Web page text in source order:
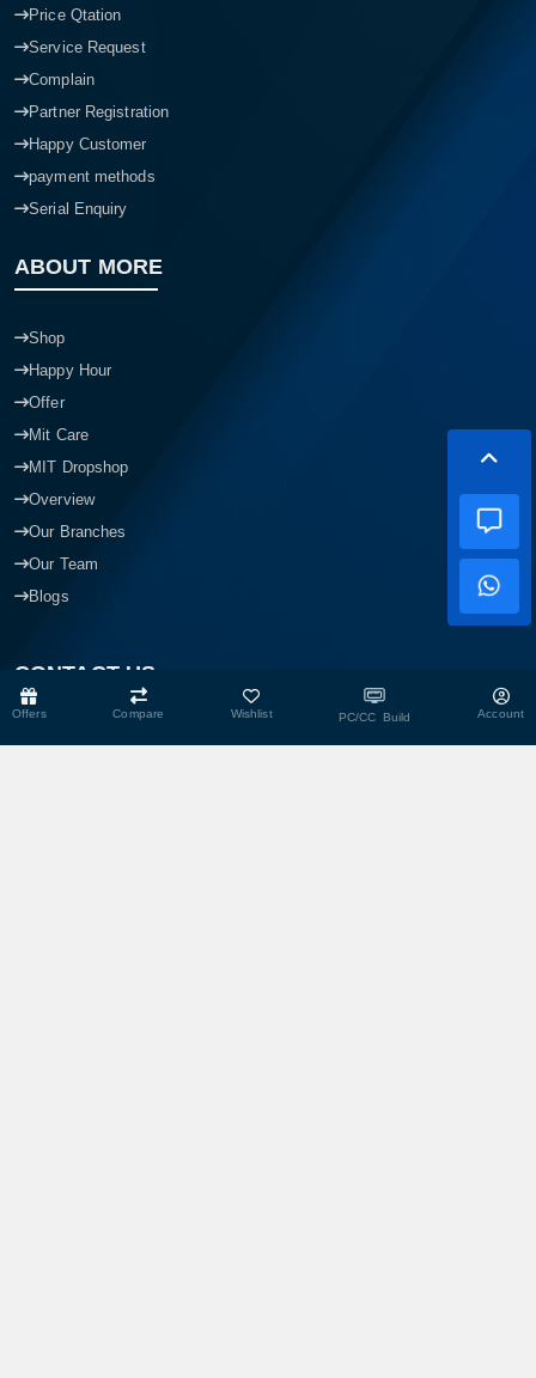
Offers Compare Wishlist PC/CC Build Account
Price Qtation
Service Request
Complain
Partner Registration
Happy Customer
payment methods
Serial Enquiry
ABOUT MORE
Shop
Happy Hour
Offer
Mit Care
MIT Dropshop
Overview
Our Branches
Our Team
Blogs
CONTACT US